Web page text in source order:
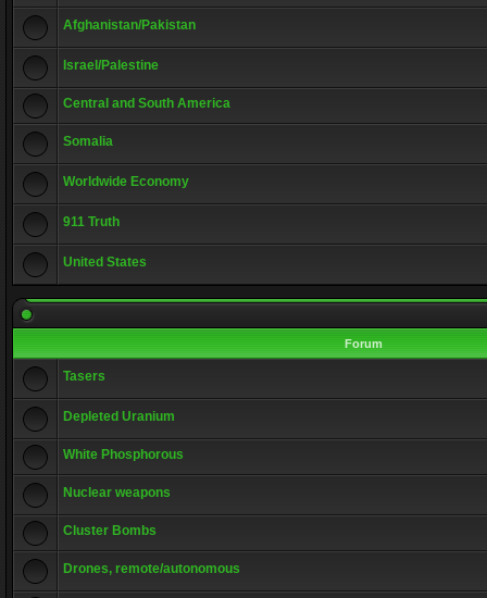
Afghanistan/Pakistan
Israel/Palestine
Central and South America
Somalia
Worldwide Economy
911 Truth
United States
Forum
Tasers
Depleted Uranium
White Phosphorous
Nuclear weapons
Cluster Bombs
Drones, remote/autonomous